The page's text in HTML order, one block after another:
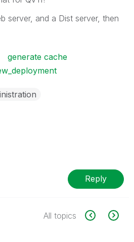
server, and a Dist server, then
generate cache
Reply
All topics